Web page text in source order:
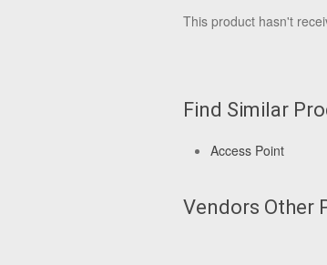
This product hasn't
Find Similar
Access Point
Vendors Other